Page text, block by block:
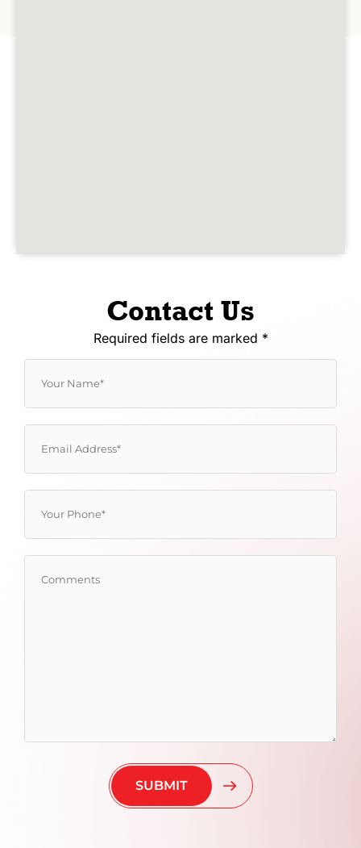
Contact Us
Required fields are marked *